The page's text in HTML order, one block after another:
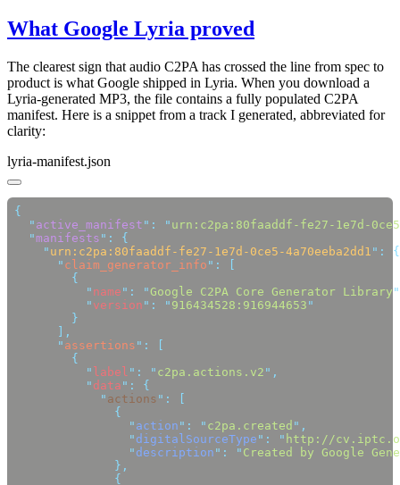
What Google Lyria proved
The clearest sign that audio C2PA has crossed the line from spec to
product is what Google shipped in Lyria. When you download a
Lyria-generated MP3, the file contains a fully populated C2PA
manifest. Here is a snippet from a track I generated, abbreviated for
clarity:
lyria-manifest.json
  "
active_manifest " : " urn:c2pa:80faaddf-fe27-1e7d-
  "
manifests " :
    "
urn:c2pa:80faaddf-fe27-1e7d-0ce5-4a70eeba2dd1 " :
      "
claim_generator_info " :
          "
name " : "Google C2PA Core Generator Library "
          "
version " : " 916434528:916944653
      "
assertions " :
          "
label " : " c2pa.actions.v2 "
          "
data " :
            "
actions " :
                "
action " : " c2pa.created "
                "
digitalSourceType " : " http://
                "
description " : " Created by Google